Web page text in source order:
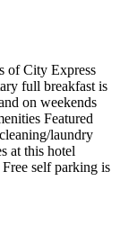
of City Express
full breakfast is
on weekends
Featured
laundry
at this hotel
self parking is